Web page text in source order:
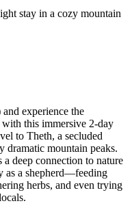
stay in a cozy mountain
experience the
this immersive 2-day
to Theth, a secluded
dramatic mountain peaks.
deep connection to nature
as a shepherd—feeding
herbs, and even trying